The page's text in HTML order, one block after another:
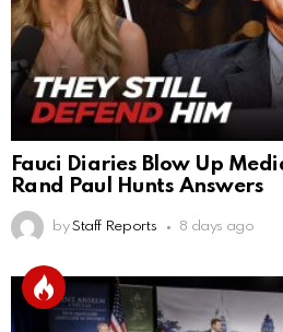
Fauci Diaries Blow Up
Rand Paul Hunts Answers
by Staff Reports 8 days ago